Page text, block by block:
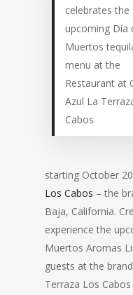
celebrates the
upcoming Día
Muertos
menu at the
Restaurant at
Azul La
Cabos
starting October
Los Cabos – the
Baja, California.
experience the
Muertos Aromas
guests at the
Terraza Los